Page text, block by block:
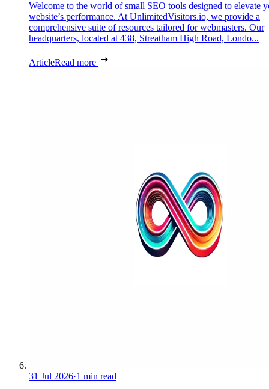
Welcome to the world of small SEO tools designed to elevate
website’s performance. At UnlimitedVisitors.io, we provide a
comprehensive suite of resources tailored for webmasters. Our
headquarters, located at 438, Streatham High Road, Londo...
ArticleRead more
31 Jul 2026·1 min read